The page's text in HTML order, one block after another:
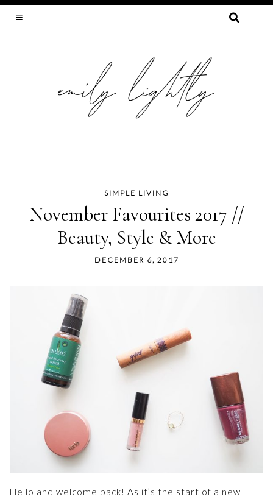
SEARCH
SIMPLE LIVING
November Favourites 2017 //
Beauty, Style & More
DECEMBER 6, 2017
Hello and welcome back! As it’s the start of a new